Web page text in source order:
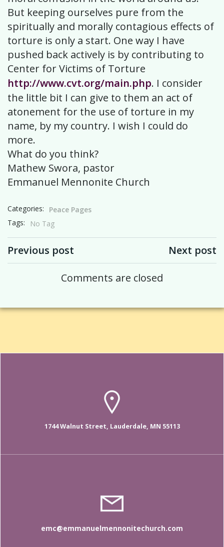
But keeping ourselves pure from the
spiritually and morally contagious effects of
torture is only a start. One way I have
pushed back actively is by contributing to
Center for Victims of Torture
http://www.cvt.org/main.php. I consider
the little bit I can give to them an act of
atonement for the use of torture in my
name, by my country. I wish I could do
more.
What do you think?
Mathew Swora, pastor
Emmanuel Mennonite Church
Categories:
Peace Pages
Tags:
No Tag
Previous post Next post
Comments are closed
1744 Walnut Street, Lauderdale, MN 55113
emc@emmanuelmennonitechurch.com